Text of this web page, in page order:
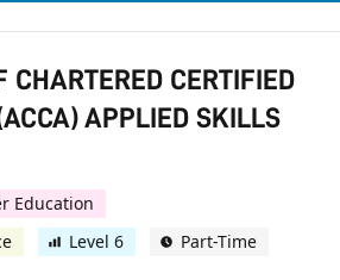
CHARTERED CERTIFIED
APPLIED SKILLS
Education
Level 6 Part-Time